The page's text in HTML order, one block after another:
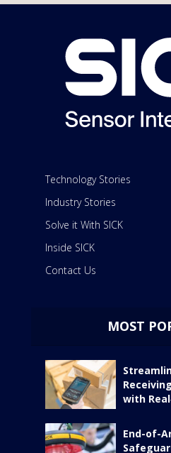
Technology Stories
Industry Stories
Solve it With SICK
Inside SICK
Contact Us
MOST
with
End-of-